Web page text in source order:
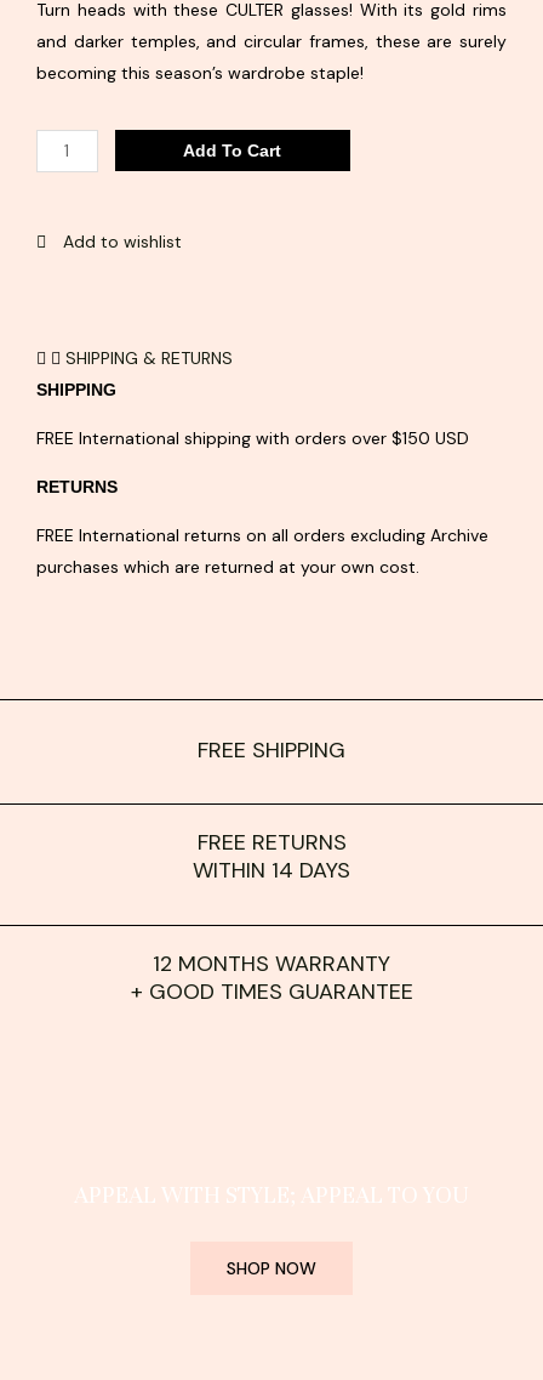
Turn heads with these CULTER glasses! With its gold rims
and darker temples, and circular frames, these are surely
becoming this season’s wardrobe staple!
CULTER
quantity
Add To Cart
Add to wishlist
SHIPPING & RETURNS
SHIPPING
FREE International shipping with orders over $150 USD
RETURNS
FREE International returns on all orders excluding Archive
purchases which are returned at your own cost.
FREE SHIPPING
FREE RETURNS
WITHIN 14 DAYS
12 MONTHS WARRANTY
+ GOOD TIMES GUARANTEE
APPEAL WITH STYLE; APPEAL TO YOU
SHOP NOW